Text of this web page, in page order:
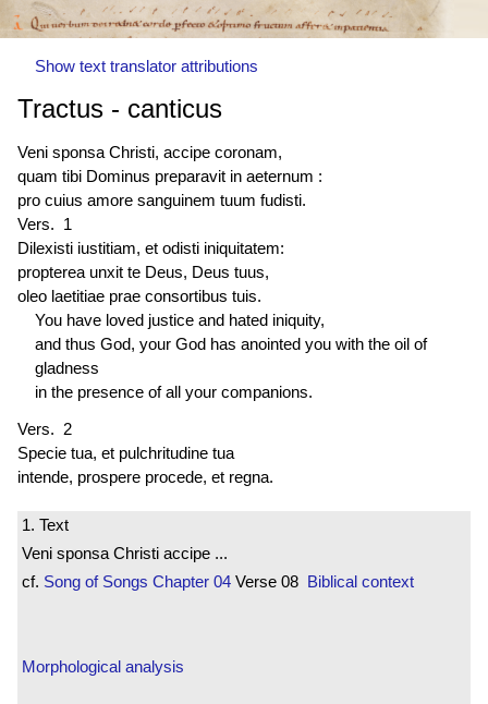
Show text translator attributions
Tractus - canticus
Veni sponsa Christi, accipe coronam,
quam tibi Dominus preparavit in aeternum :
pro cuius amore sanguinem tuum fudisti.
Vers. 1
Dilexisti iustitiam, et odisti iniquitatem:
propterea unxit te Deus, Deus tuus,
oleo laetitiae prae consortibus tuis.
You have loved justice and hated iniquity,
and thus God, your God has anointed you with the oil of
gladness
in the presence of all your companions.
Vers. 2
Specie tua, et pulchritudine tua
intende, prospere procede, et regna.
1. Text
Veni sponsa Christi accipe ...
cf. Song of Songs Chapter 04 Verse 08 Biblical context
Morphological analysis